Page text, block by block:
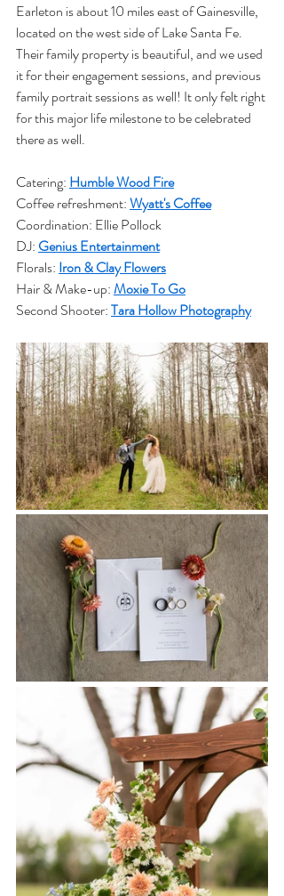
Earleton is about 10 miles east of Gainesville,
located on the west side of Lake Santa Fe.
Their family property is beautiful, and we used
it for their engagement sessions, and previous
family portrait sessions as well! It only felt right
for this major life milestone to be celebrated
there as well.
Catering: Humble Wood Fire
Coffee refreshment: Wyatt's Coffee
Coordination: Ellie Pollock
DJ: Genius Entertainment
Florals: Iron & Clay Flowers
Hair & Make-up: Moxie To Go
Second Shooter: Tara Hollow Photography